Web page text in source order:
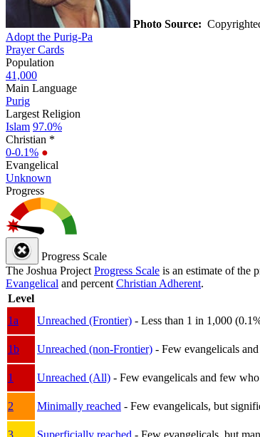
Photo Source:
Adopt the Purig-Pa
Prayer Cards
Population
41,000
Main Language
Purig
Largest Religion
Islam 97.0%
Christian *
0-0.1% ●
Evangelical
Unknown
Progress
Progress Scale
The Joshua Project Progress Scale is an estimate of the
Evangelical and percent Christian Adherent.
Level
1a
Unreached (Frontier) - Less than 1 in 1,000
1b
Unreached (non-Frontier) - Few evangelicals
1
Unreached (All) - Few evangelicals and few
2
Minimally reached - Few evangelicals, but
3
Superficially reached - Few evangelicals, but